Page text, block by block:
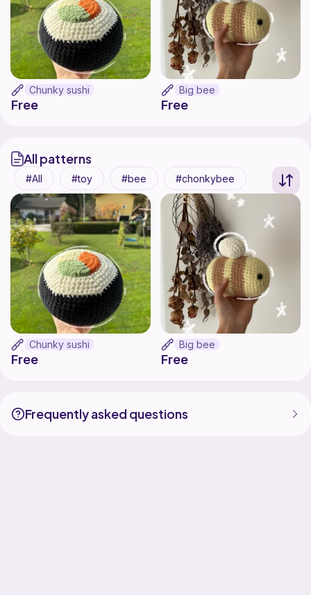
Chunky sushi
Free
Big bee
Free
All patterns
All toy bee chonkybee
Chunky sushi
Free
Big bee
Free
Frequently asked questions